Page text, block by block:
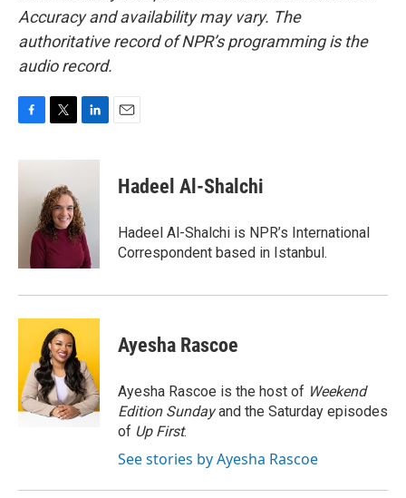
Accuracy and availability may vary. The
authoritative record of NPR’s programming is the
audio record.
c
i
t
e
r
n
d
I
n
Hadeel Al-Shalchi
Hadeel Al-Shalchi is NPR’s International
Correspondent based in Istanbul.
Ayesha Rascoe
Ayesha Rascoe is the host of Weekend
Edition Sundayand the Saturday episodes
of Up First.
See stories by Ayesha Rascoe